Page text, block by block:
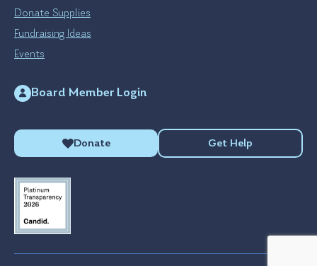
Donate Supplies
Fundraising Ideas
Events
Board Member Login
Donate Get Help